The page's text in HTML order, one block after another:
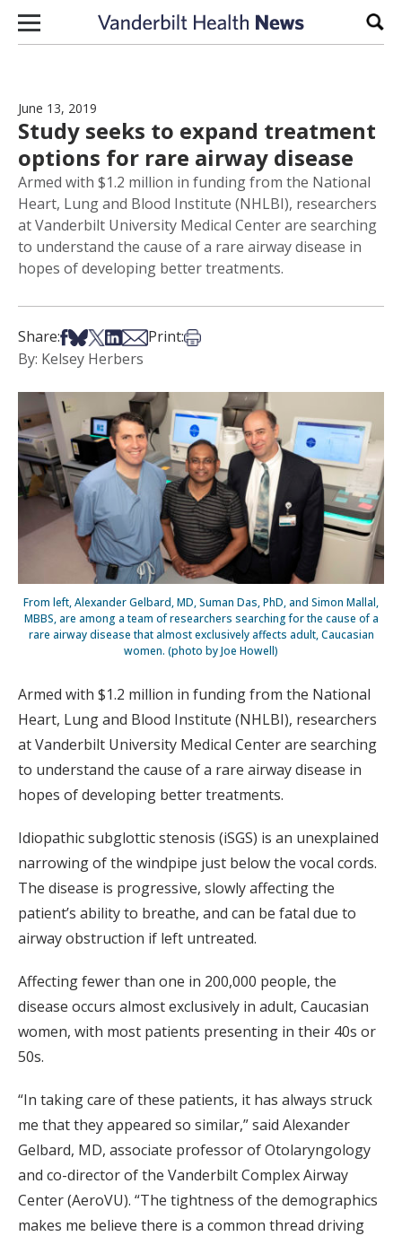
Skip to content
June 13, 2019
Study seeks to expand treatment
options for rare airway disease
Armed with $1.2 million in funding from the National
Heart, Lung and Blood Institute (NHLBI), researchers
at Vanderbilt University Medical Center are searching
to understand the cause of a rare airway disease in
hopes of developing better treatments.
Share:Share on Facebook
Share on Bsky
Share on X
Share on LinkedIn
Share via Email
Print:Print this article
By: Kelsey Herbers
From left, Alexander Gelbard, MD, Suman Das, PhD, and Simon Mallal,
MBBS, are among a team of researchers searching for the cause of a
rare airway disease that almost exclusively affects adult, Caucasian
women. (photo by Joe Howell)
Armed with $1.2 million in funding from the National
Heart, Lung and Blood Institute (NHLBI), researchers
at Vanderbilt University Medical Center are searching
to understand the cause of a rare airway disease in
hopes of developing better treatments.
Idiopathic subglottic stenosis (iSGS) is an unexplained
narrowing of the windpipe just below the vocal cords.
The disease is progressive, slowly affecting the
patient’s ability to breathe, and can be fatal due to
airway obstruction if left untreated.
Affecting fewer than one in 200,000 people, the
disease occurs almost exclusively in adult, Caucasian
women, with most patients presenting in their 40s or
50s.
“In taking care of these patients, it has always struck
me that they appeared so similar,” said Alexander
Gelbard, MD, associate professor of Otolaryngology
and co-director of the Vanderbilt Complex Airway
Center (AeroVU). “The tightness of the demographics
makes me believe there is a common thread driving